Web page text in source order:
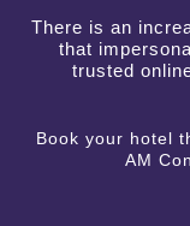
There is an
that
trusted
Book your hotel
AM